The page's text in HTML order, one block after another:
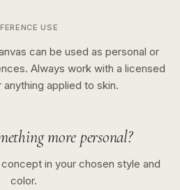
USE
can be used as personal or
Always work with a licensed
applied to skin.
more personal?
in your chosen style and
color.